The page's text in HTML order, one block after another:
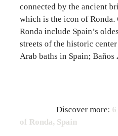
connected by the ancient
which is the icon of
Ronda include Spain’s
streets of the historic
Arab baths in Spain; Baños
Discover more:
of Ronda, Spain